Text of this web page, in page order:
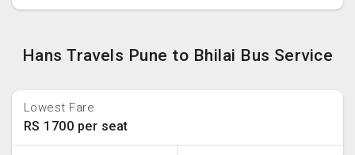
Hans Travels Pune to Bhilai Bus Service
Lowest Fare
RS 1700 per seat